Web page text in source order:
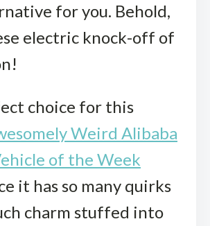
for you. Behold,
electric knock-off of
choice for this
Weird Alibaba
of the Week
it has so many quirks
charm stuffed into